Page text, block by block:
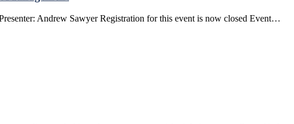
Andrew Sawyer Registration for this event is now closed Event…